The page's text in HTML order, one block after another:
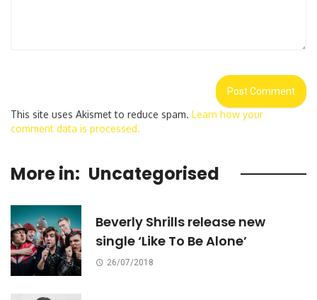
This site uses Akismet to reduce spam. Learn how your
comment data is processed.
More in: Uncategorised
Beverly Shrills release new
single ‘Like To Be Alone’
26/07/2018